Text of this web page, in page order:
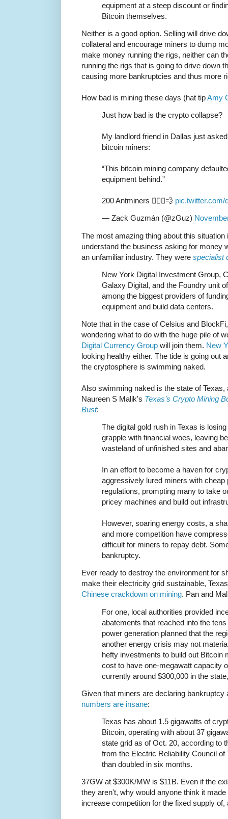
equipment at a steep discount or
Bitcoin themselves.
Neither is a good option. Selling will drive
collateral and encourage miners to dump
make money running the rigs, neither can
running the rigs that is going to drive down
causing more bankruptcies and thus more
How bad is mining these days (hat tipAmy
Just how bad is the crypto collapse?
My landlord friend in Dallas just
bitcoin miners:
“This bitcoin mining company
equipment behind.”
200 Antminers 🏃🏽‍♂️💨 pic.twitter.com/
— Zack Guzmán (@zGuz)
The most amazing thing about this
understand the business asking for money
an unfamiliar industry. They were specialist
New York Digital Investment Group,
Galaxy Digital, and the Foundry unit
among the biggest providers of
equipment and build data centers.
Note that in the case of Celsius and
wondering what to do with the huge pile of
Digital Currency Group will join them. New
looking healthy either. The tide is going out
the cryptosphere is swimming naked.
Also swimming naked is the state of Texas,
Naureen S Malik's Texas’s Crypto Mining
Bust:
The digital gold rush in Texas is
grapple with financial woes, leaving
wasteland of unfinished sites and
In an effort to become a haven for
aggressively lured miners with cheap
regulations, prompting many to take
pricey machines and build out
However, soaring energy costs, a
and more competition have
difficult for miners to repay debt.
bankruptcy.
Ever ready to destroy the environment for
make their electricity grid sustainable,
Chinese crackdown on mining. Pan and
For one, local authorities provided
abatements that reached into the
power generation planned that the
another energy crisis may not
hefty investments to build out Bitcoin
cost to have one-megawatt capacity
currently around $300,000 in the
Given that miners are declaring bankruptcy
numbers are insane:
Texas has about 1.5 gigawatts of
Bitcoin, operating with about 37
state grid as of Oct. 20, according to
from the Electric Reliability Council
than doubled in six months.
37GW at $300K/MW is $11B. Even if the
they aren't, why would anyone think it
increase competition for the fixed supply